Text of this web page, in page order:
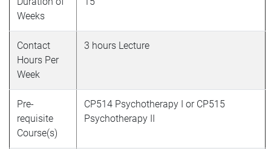
Weeks
Contact
Hours Per
Week
3 hours Lecture
Pre-
requisite
Course(s)
CP514 Psychotherapy I or CP515
Psychotherapy II